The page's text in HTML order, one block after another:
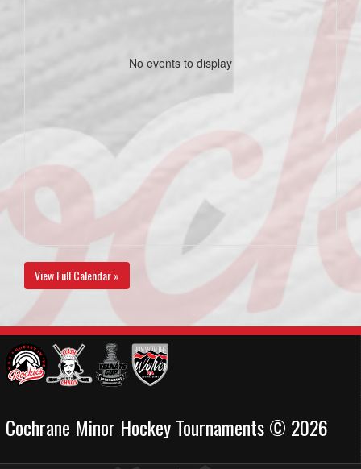
No events to display
View Full Calendar »
Cochrane Minor Hockey Tournaments © 2026